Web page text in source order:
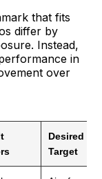
that fits
differ by
Instead,
in
over
Desired
Target